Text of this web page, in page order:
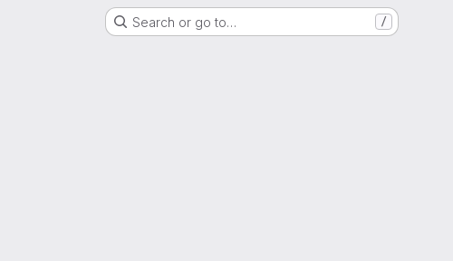
Search or go to… /